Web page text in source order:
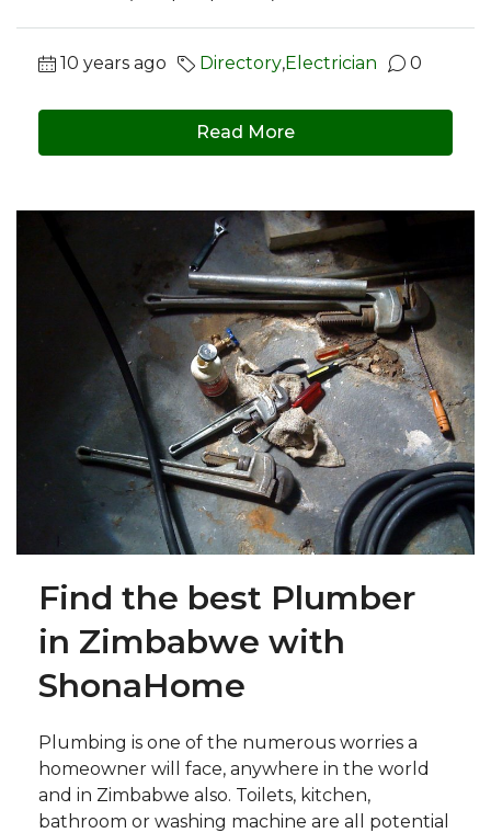
10 years ago Directory,Electrician 0
Read More
Find the best Plumber
in Zimbabwe with
ShonaHome
Plumbing is one of the numerous worries a
homeowner will face, anywhere in the world
and in Zimbabwe also. Toilets, kitchen,
bathroom or washing machine are all potential